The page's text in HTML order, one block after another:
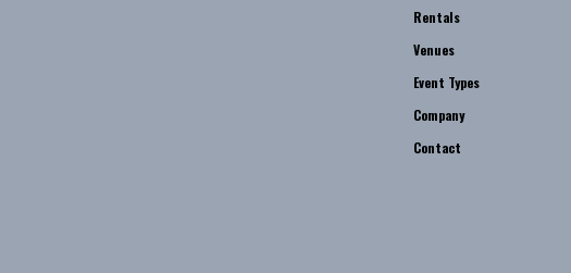
Rentals
Venues
Event Types
Company
Contact